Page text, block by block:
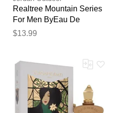
Realtree Mountain Series
For Men ByEau De
Toilette Spray 3.4 Oz
$13.99